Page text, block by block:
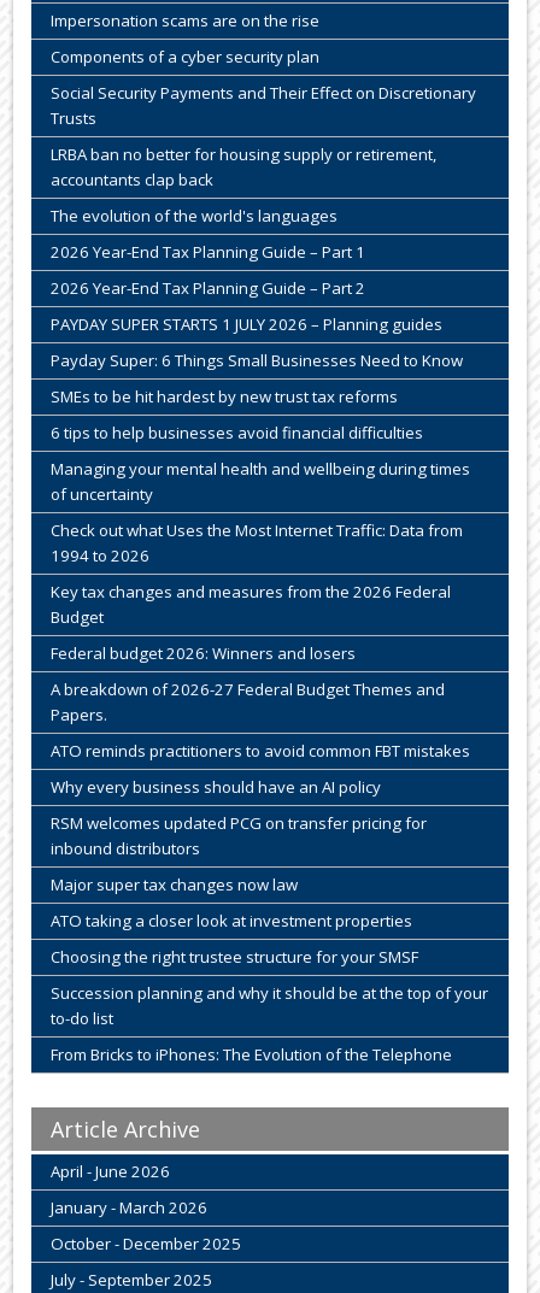
Impersonation scams are on the rise
Components of a cyber security plan
Social Security Payments and Their Effect on Discretionary
Trusts
LRBA ban no better for housing supply or retirement,
accountants clap back
The evolution of the world's languages
2026 Year-End Tax Planning Guide – Part 1
2026 Year-End Tax Planning Guide – Part 2
PAYDAY SUPER STARTS 1 JULY 2026 – Planning guides
Payday Super: 6 Things Small Businesses Need to Know
SMEs to be hit hardest by new trust tax reforms
6 tips to help businesses avoid financial difficulties
Managing your mental health and wellbeing during times
of uncertainty
Check out what Uses the Most Internet Traffic: Data from
1994 to 2026
Key tax changes and measures from the 2026 Federal
Budget
Federal budget 2026: Winners and losers
A breakdown of 2026-27 Federal Budget Themes and
Papers.
ATO reminds practitioners to avoid common FBT mistakes
Why every business should have an AI policy
RSM welcomes updated PCG on transfer pricing for
inbound distributors
Major super tax changes now law
ATO taking a closer look at investment properties
Choosing the right trustee structure for your SMSF
Succession planning and why it should be at the top of your
to-do list
From Bricks to iPhones: The Evolution of the Telephone
Article Archive
April - June 2026
January - March 2026
October - December 2025
July - September 2025